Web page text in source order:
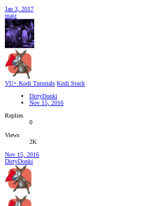
Jan 3, 2017
majz
VU+ Kodi Tutorials Kodi Stuck
DirtyDonki
Nov 15, 2016
Replies
0
Views
2K
Nov 15, 2016
DirtyDonki